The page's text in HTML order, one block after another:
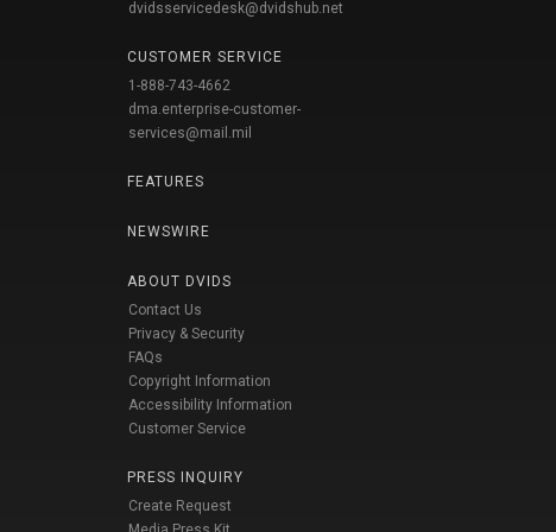
dvidsservicedesk@dvidshub.net
CUSTOMER SERVICE
1-888-743-4662
dma.enterprise-customer-
services@mail.mil
FEATURES
NEWSWIRE
ABOUT DVIDS
Contact Us
Privacy & Security
FAQs
Copyright Information
Accessibility Information
Customer Service
PRESS INQUIRY
Create Request